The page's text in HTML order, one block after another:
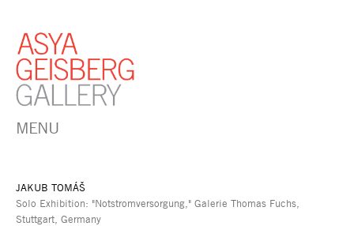
MENU
JAKUB TOMÁŠ
Solo Exhibition: "Notstromversorgung," Galerie Thomas Fuchs,
Stuttgart, Germany